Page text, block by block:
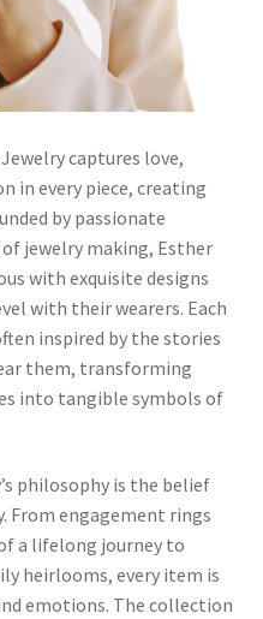
captures love,
in every piece, creating
by passionate
jewelry making, Esther
with exquisite designs
with their wearers. Each
inspired by the stories
them, transforming
into tangible symbols of
philosophy is the belief
From engagement rings
a lifelong journey to
heirlooms, every item is
emotions. The collection